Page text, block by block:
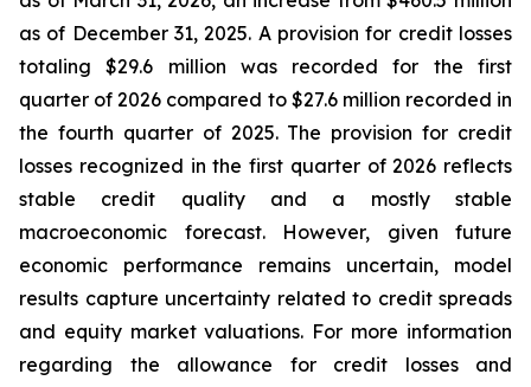
as of December 31, 2025. A provision for credit losses
totaling $29.6 million was recorded for the first
quarter of 2026 compared to $27.6 million recorded in
the fourth quarter of 2025. The provision for credit
losses recognized in the first quarter of 2026 reflects
stable credit quality and a mostly stable
macroeconomic forecast. However, given future
economic performance remains uncertain, model
results capture uncertainty related to credit spreads
and equity market valuations. For more information
regarding the allowance for credit losses and